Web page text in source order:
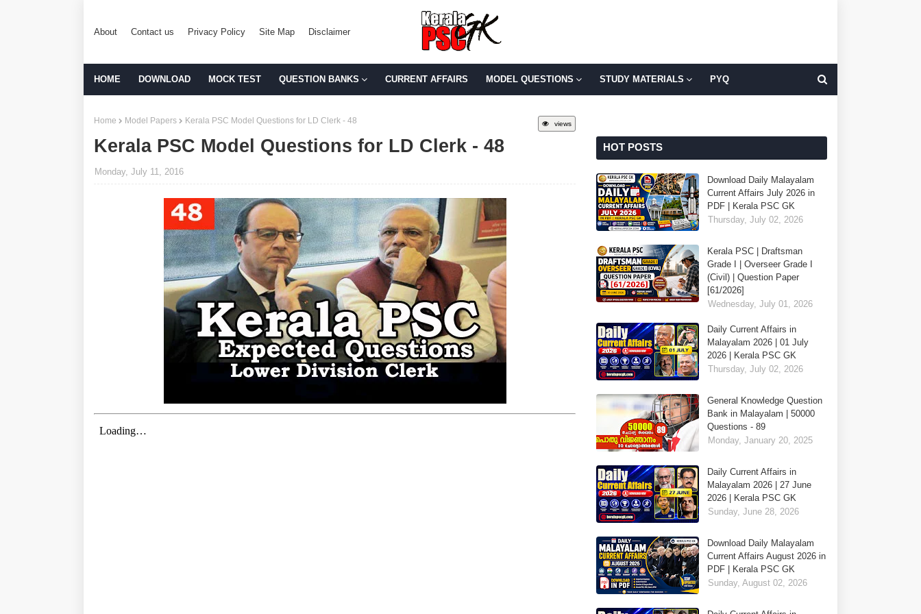
About Contact us Privacy Policy Site Map Disclaimer
HOME DOWNLOAD MOCK TEST QUESTION BANKS CURRENT AFFAIRS MODEL QUESTIONS STUDY MATERIALS PYQ
views
Home Model Papers Kerala PSC Model Questions for LD Clerk - 48
Kerala PSC Model Questions for LD Clerk - 48
Monday, July 11, 2016
HOT POSTS
Download Daily Malayalam
Current Affairs July 2026 in
PDF | Kerala PSC GK
Thursday, July 02, 2026
Kerala PSC | Draftsman
Grade I | Overseer Grade I
(Civil) | Question Paper
[61/2026]
Wednesday, July 01, 2026
Daily Current Affairs in
Malayalam 2026 | 01 July
2026 | Kerala PSC GK
Thursday, July 02, 2026
General Knowledge Question
Bank in Malayalam | 50000
Questions - 89
Monday, January 20, 2025
Daily Current Affairs in
Malayalam 2026 | 27 June
2026 | Kerala PSC GK
Sunday, June 28, 2026
Download Daily Malayalam
Current Affairs August 2026 in
PDF | Kerala PSC GK
Sunday, August 02, 2026